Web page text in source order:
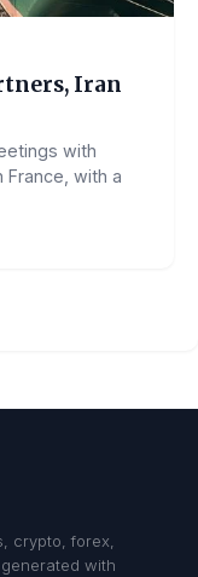
Iran
with
France, with a
crypto, forex,
with